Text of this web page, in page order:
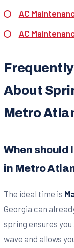
AC
AC
About
Metro
When should
in Metro
The ideal time is
Georgia can
spring ensures
wave and allows